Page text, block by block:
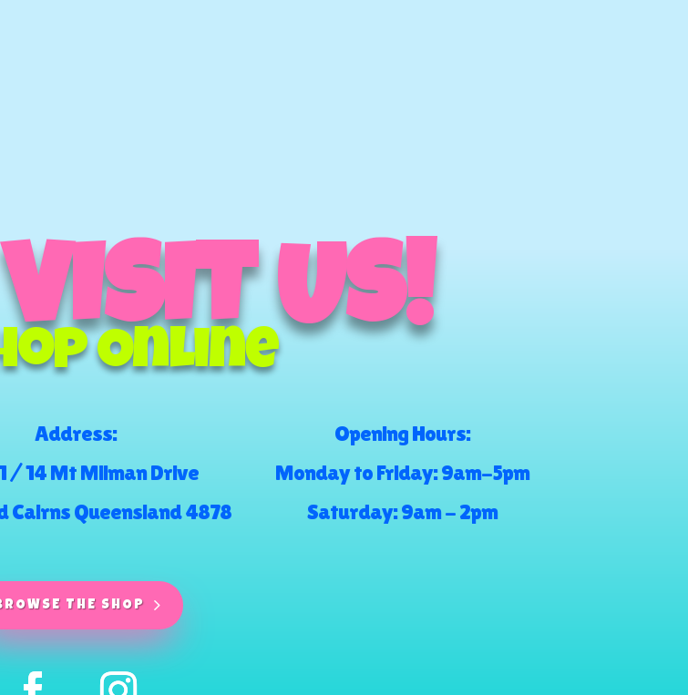
US!
Online
Address:
/ 14 Mt Milman Drive
Cairns Queensland 4878
Opening Hours:
Monday to Friday: 9am-5pm
Saturday: 9am - 2pm
THE SHOP